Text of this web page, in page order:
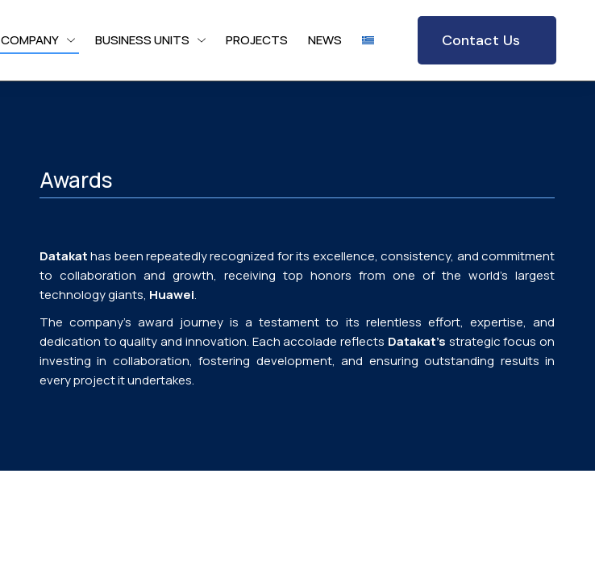
COMPANY BUSINESS UNITS PROJECTS NEWS Contact Us
Awards
Datakathas been repeatedly recognized for its excellence, consistency, and commitment
to collaboration and growth, receiving top honors from one of the world’s largest
technology giants, Huawei.
The company’s award journey is a testament to its relentless effort, expertise, and
dedication to quality and innovation. Each accolade reflects Datakat’s strategic focus on
investing in collaboration, fostering development, and ensuring outstanding results in
every project it undertakes.